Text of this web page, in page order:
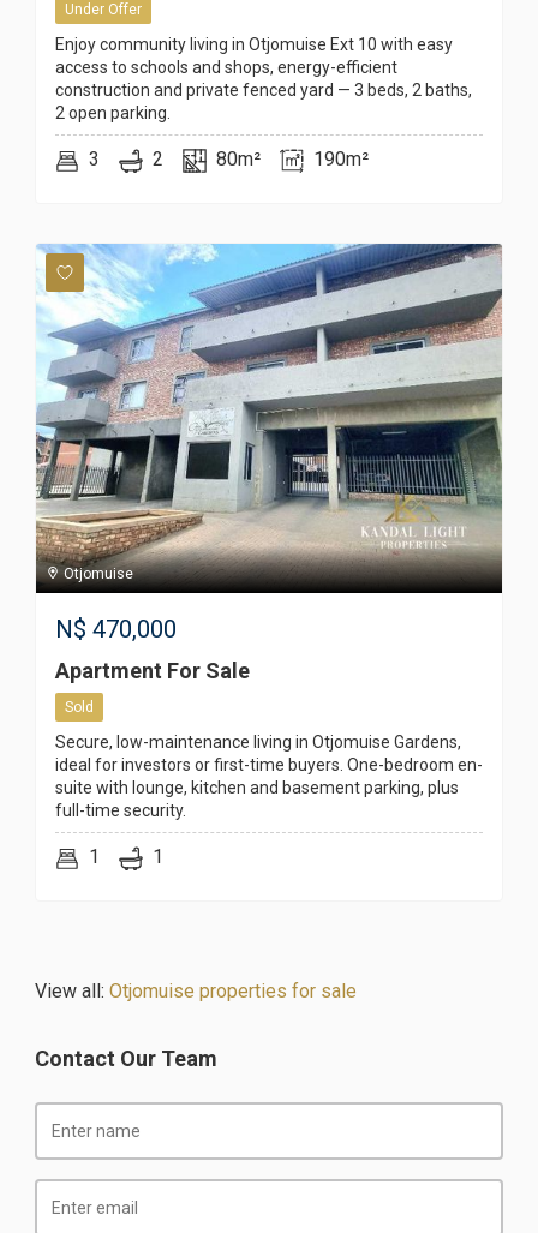
Under Offer
Enjoy community living in Otjomuise Ext 10 with easy
access to schools and shops, energy-efficient
construction and private fenced yard — 3 beds, 2 baths,
2 open parking.
3 2 80m² 190m²
Otjomuise
N$ 470,000
Apartment For Sale
Sold
Secure, low-maintenance living in Otjomuise Gardens,
ideal for investors or first-time buyers. One-bedroom en-
suite with lounge, kitchen and basement parking, plus
full-time security.
1 1
View all: Otjomuise properties for sale
Contact Our Team